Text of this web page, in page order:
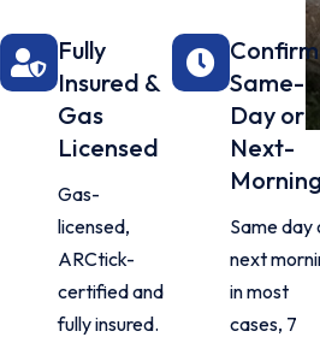
Fully
Insured &
Gas
Licensed
Gas-
licensed,
ARCtick-
certified and
fully insured.
Same-
Day or
Next-
Same day
next
in most
cases, 7